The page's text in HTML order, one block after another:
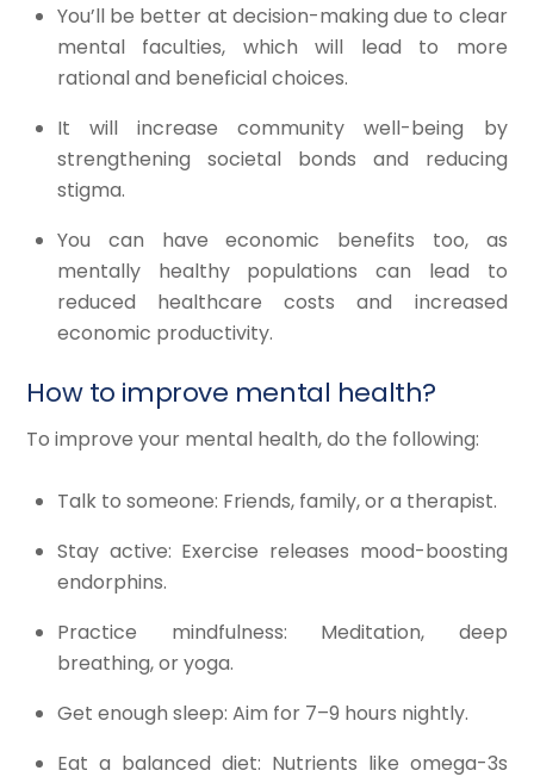
You’ll be better at decision-making due to clear
mental faculties, which will lead to more
rational and beneficial choices.​
It will increase community well-being by
strengthening societal bonds and reducing
stigma.​
You can have economic benefits too, as
mentally healthy populations can lead to
reduced healthcare costs and increased
economic productivity.
How to improve mental health?
To improve your mental health, do the following:
Talk to someone: Friends, family, or a therapist.
Stay active: Exercise releases mood-boosting
endorphins.
Practice mindfulness: Meditation, deep
breathing, or yoga.
Get enough sleep: Aim for 7–9 hours nightly.
Eat a balanced diet: Nutrients like omega-3s